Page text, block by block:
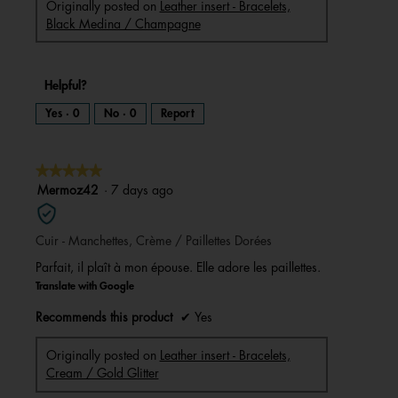
Originally posted on
Leather insert - Bracelets,
Black Medina / Champagne
Helpful?
Yes · 0 No · 0 Report
★★★★★
★★★★★
5
out
of
5
Mermoz42 · 7 days ago
Cuir - Manchettes, Crème / Paillettes Dorées
Parfait, il plaît à mon épouse. Elle adore les paillettes.
Translate with Google
Recommends this product ✔ Yes
Originally posted on
Leather insert - Bracelets,
Cream / Gold Glitter